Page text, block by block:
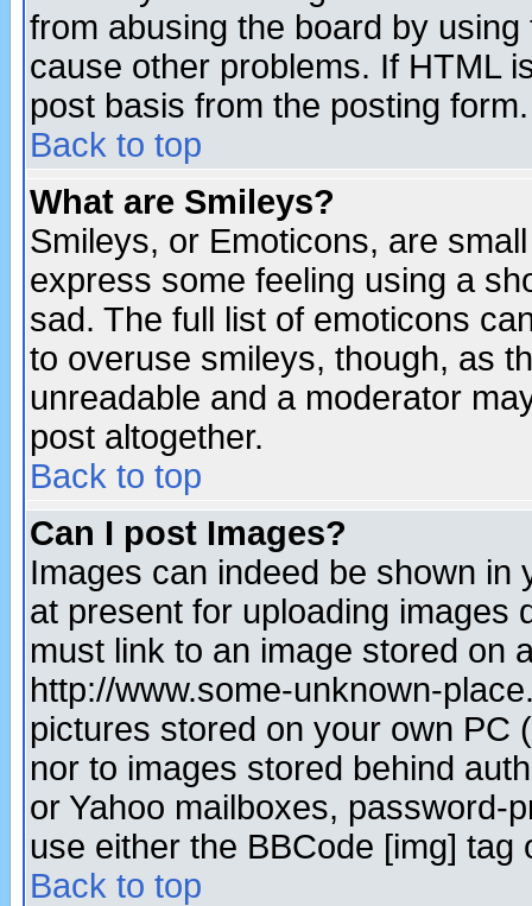
from abusing the board by
cause other problems. If HTML
post basis from the posting form.
Back to top
What are Smileys?
Smileys, or Emoticons, are
express some feeling using a
sad. The full list of emoticons
to overuse smileys, though, as
unreadable and a moderator
post altogether.
Back to top
Can I post Images?
Images can indeed be shown in
at present for uploading images
must link to an image stored on
http://www.some-unknown-
pictures stored on your own PC
nor to images stored behind
or Yahoo mailboxes, password-
use either the BBCode [img]
Back to top